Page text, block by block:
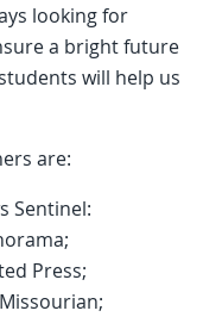
looking for
a bright future
will help us
are:
Sentinel:
Press;